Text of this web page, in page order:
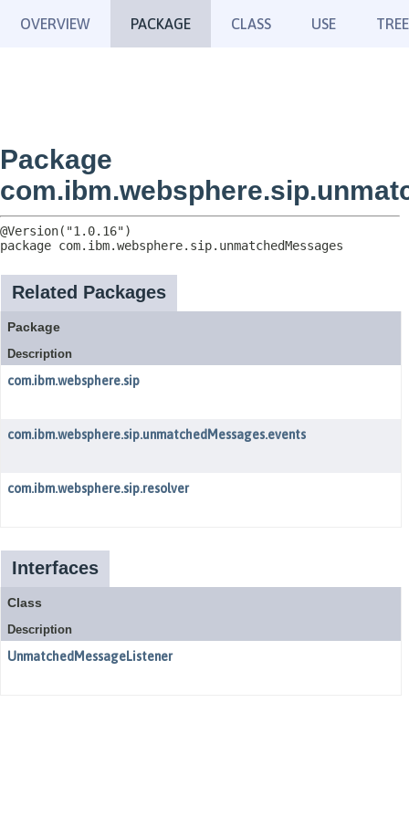
OVERVIEW PACKAGE CLASS USE TREE
Package
package com.ibm.websphere.sip.unmatchedMessages
Related Packages
Package
Description
com.ibm.websphere.sip
com.ibm.websphere.sip.unmatchedMessages.events
com.ibm.websphere.sip.resolver
Interfaces
Class
Description
UnmatchedMessageListener